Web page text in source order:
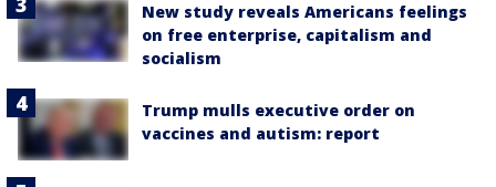
New study reveals Americans feelings
on free enterprise, capitalism and
socialism
Trump mulls executive order on
vaccines and autism: report